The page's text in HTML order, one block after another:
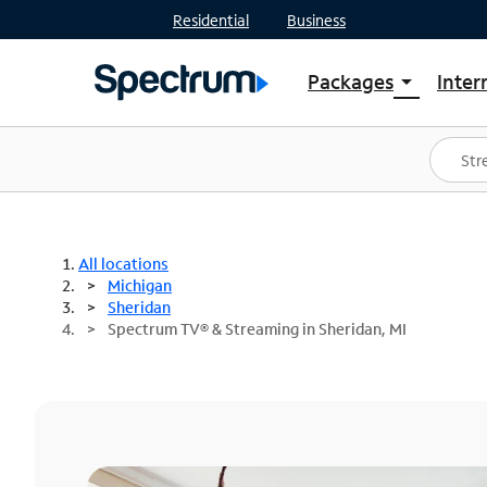
Residential Business
Packages arrow_drop_down
Shop Packages
Spectrum One
Best Deals
All locations
Michigan
Sheridan
Spectrum TV® & Streaming in Sheridan, MI